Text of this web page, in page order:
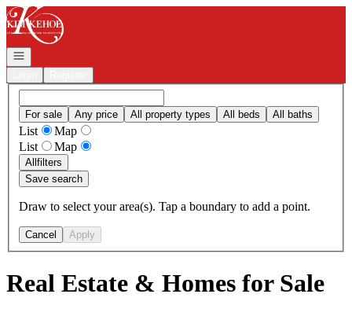
Go to: Homepage
Open navigation
For sale Any price All property types All beds All baths
List
Map
List
Map
Allfilters
Save search
Draw to select your area(s). Tap a boundary to add a point.
Cancel Apply
Real Estate & Homes for Sale